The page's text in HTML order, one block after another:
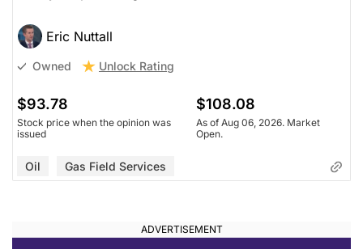
Eric Nuttall
Owned Unlock Rating
$93.78
Stock price when the opinion was
issued
$108.08
As of Aug 06, 2026. Market
Open.
Oil Gas Field Services